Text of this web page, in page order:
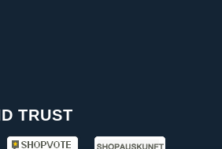
TRUST